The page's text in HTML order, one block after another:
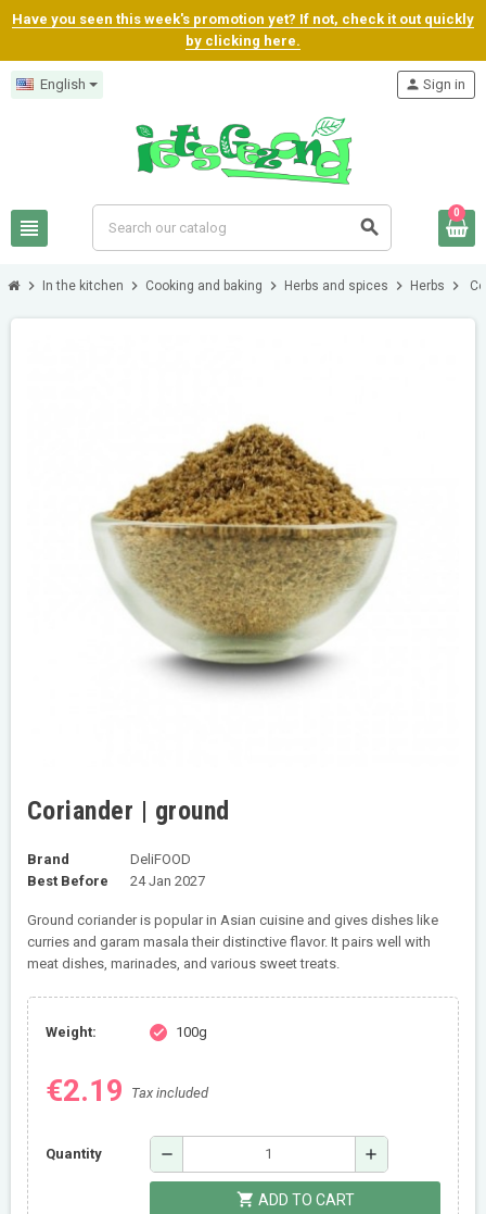
Have you seen this week's promotion yet? If not, check it out quickly
by clicking here.
English
view_headline search
person Sign in
0
chevron_right In the kitchen chevron_right Cooking and baking chevron_right Herbs and spices chevron_right Herbs chevron_right
Coriander | ground
Brand
DeliFOOD
Best Before
24 Jan 2027
Ground coriander is popular in Asian cuisine and gives dishes like
curries and garam masala their distinctive flavor. It pairs well with
meat dishes, marinades, and various sweet treats.
Weight: check 100g
€2.19 Tax included
Quantity remove add
shopping_cart ADD TO CART